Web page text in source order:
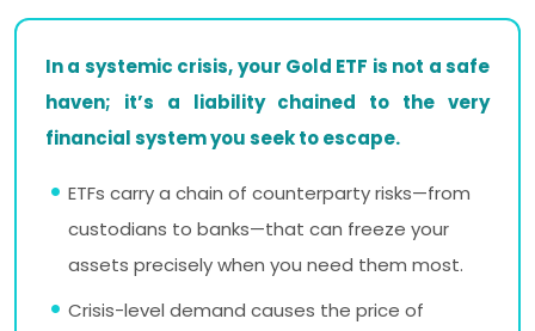
In a systemic crisis, your Gold ETF is not a safe
haven; it’s a liability chained to the very
financial system you seek to escape.
ETFs carry a chain of counterparty risks—from
custodians to banks—that can freeze your
assets precisely when you need them most.
Crisis-level demand causes the price of